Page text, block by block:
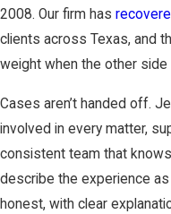
2008. Our firm has
clients across Texas, and
weight when the other
Cases aren’t handed off.
involved in every matter,
consistent team that
describe the experience
honest, with clear